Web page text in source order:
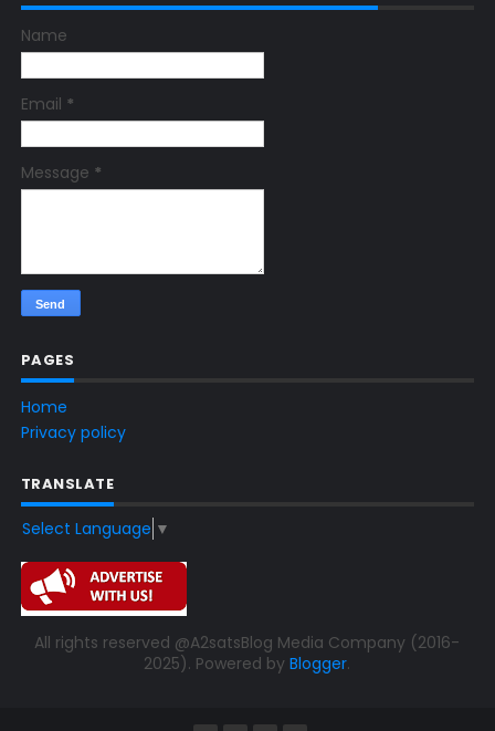
Name
Email *
Message *
PAGES
Home
Privacy policy
TRANSLATE
Select Language ▼
All rights reserved @A2satsBlog Media Company (2016-
2025). Powered byBlogger.